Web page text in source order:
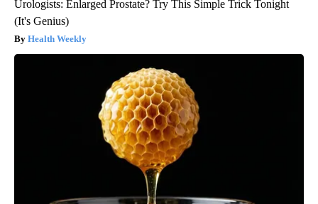
Urologists: Enlarged Prostate? Try This Simple Trick Tonight
(It's Genius)
Health Weekly